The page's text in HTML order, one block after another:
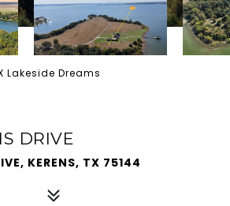
Lakeside Dreams
DRIVE
KERENS, TX 75144